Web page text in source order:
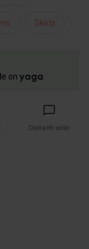
Skirts
on
Chat with seller